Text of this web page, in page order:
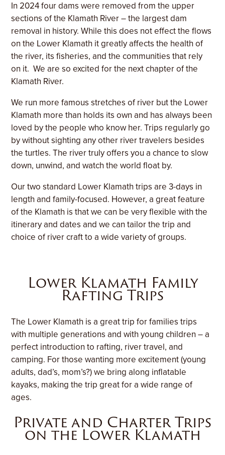
In 2024 four dams were removed from the upper
sections of the Klamath River – the largest dam
removal in history. While this does not effect the flows
on the Lower Klamath it greatly affects the health of
the river, its fisheries, and the communities that rely
on it. We are so excited for the next chapter of the
Klamath River.
We run more famous stretches of river but the Lower
Klamath more than holds its own and has always been
loved by the people who know her. Trips regularly go
by without sighting any other river travelers besides
the turtles. The river truly offers you a chance to slow
down, unwind, and watch the world float by.
Our two standard Lower Klamath trips are 3-days in
length and family-focused. However, a great feature
of the Klamath is that we can be very flexible with the
itinerary and dates and we can tailor the trip and
choice of river craft to a wide variety of groups.
Lower Klamath Family
Rafting Trips
The Lower Klamath is a great trip for families trips
with multiple generations and with young children – a
perfect introduction to rafting, river travel, and
camping. For those wanting more excitement (young
adults, dad’s, mom’s?) we bring along inflatable
kayaks, making the trip great for a wide range of
ages.
Private and Charter Trips
on the Lower Klamath